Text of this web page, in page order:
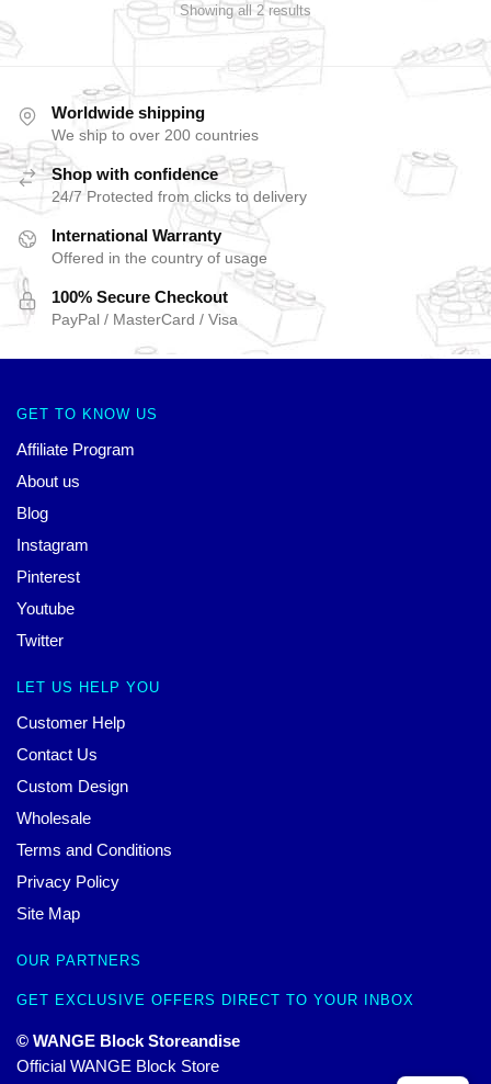
Showing all 2 results
Worldwide shipping
We ship to over 200 countries
Shop with confidence
24/7 Protected from clicks to delivery
International Warranty
Offered in the country of usage
100% Secure Checkout
PayPal / MasterCard / Visa
GET TO KNOW US
Affiliate Program
About us
Blog
Instagram
Pinterest
Youtube
Twitter
LET US HELP YOU
Customer Help
Contact Us
Custom Design
Wholesale
Terms and Conditions
Privacy Policy
Site Map
OUR PARTNERS
GET EXCLUSIVE OFFERS DIRECT TO YOUR INBOX
© WANGE Block Storeandise
Official WANGE Block Store